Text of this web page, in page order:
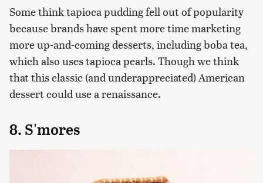
Some think tapioca pudding fell out of popularity
because brands have spent more time marketing
more up-and-coming desserts, including boba tea,
which also uses tapioca pearls. Though we think
that this classic (and underappreciated) American
dessert could use a renaissance.
8. S'mores